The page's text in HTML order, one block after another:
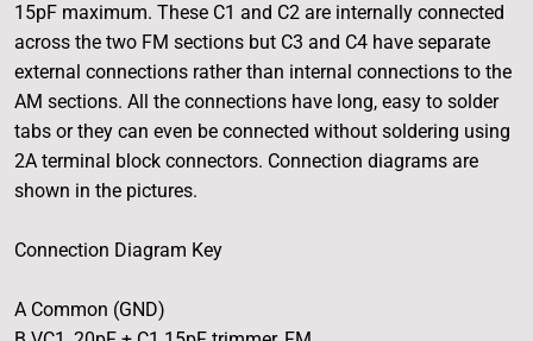
15pF maximum. These C1 and C2 are internally connected
across the two FM sections but C3 and C4 have separate
external connections rather than internal connections to the
AM sections. All the connections have long, easy to solder
tabs or they can even be connected without soldering using
2A terminal block connectors. Connection diagrams are
shown in the pictures.
Connection Diagram Key
A Common (GND)